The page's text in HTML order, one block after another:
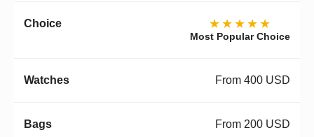
★★★★★
Most Popular Choice
From 400 USD
From 200 USD